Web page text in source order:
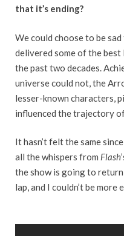
that it’s ending?
We could choose to be
delivered some of the
the past two decades.
universe could not, the
lesser-known characters,
influenced the trajectory of
It hasn’t felt the same since
all the whispers from Flash
the show is going to
lap, and I couldn’t be more